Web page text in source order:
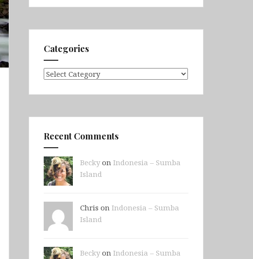
Categories
Categories
Recent Comments
Beckyon Indonesia – Sumba
Island
Chris on Indonesia – Sumba
Island
Beckyon Indonesia – Sumba